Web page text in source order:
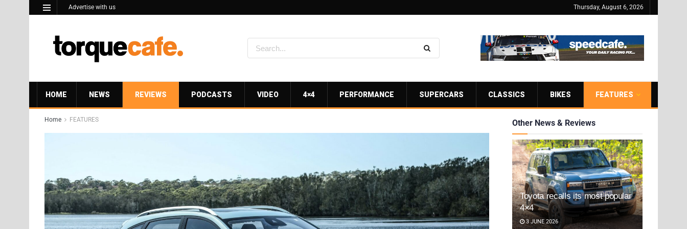
Advertise with us Thursday, August 6, 2026
HOME NEWS REVIEWS PODCASTS VIDEO 4×4 PERFORMANCE SUPERCARS CLASSICS BIKES FEATURES
Home FEATURES Other News & Reviews
Toyota recalls its most popular
4×4
3 JUNE 2026